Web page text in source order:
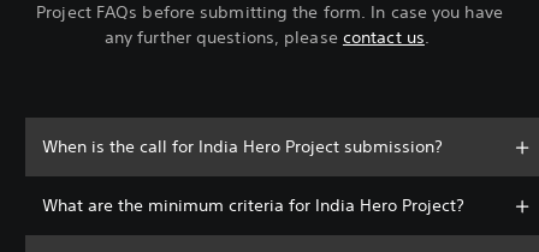
Project FAQs before submitting the form. In case you have
any further questions, please contact us.
When is the call for India Hero Project submission?
What are the minimum criteria for India Hero Project?